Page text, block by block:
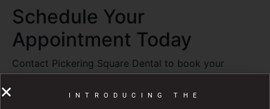
Schedule Your
Appointment Today
Contact Pickering Square Dental to book your
appointment with Dr. Marvin Lean. Call us at(905)
or visit us at 1450 Kingston Rd, Unit #4,
INTRODUCING THE